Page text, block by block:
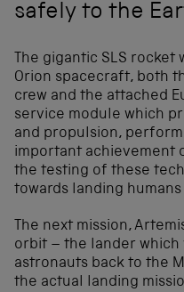
safely to the
The gigantic SLS
Orion spacecraft, both
crew and the attached
service module which
and propulsion,
important achievement
the testing of these
towards landing
The next mission,
orbit – the lander
astronauts back to the
the actual landing